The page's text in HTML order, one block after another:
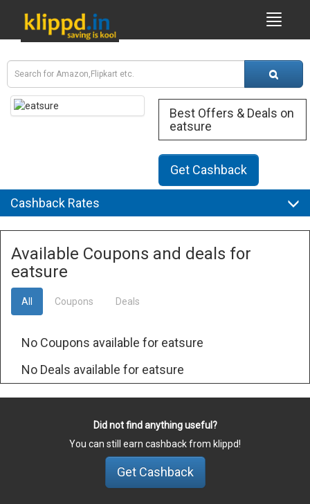
Best Offers & Deals on
eatsure
Get Cashback
Cashback Rates
Available Coupons and deals for
eatsure
All Coupons Deals
No Coupons available for eatsure
No Deals available for eatsure
Did not find anything useful?
You can still earn cashback from klippd!
Get Cashback